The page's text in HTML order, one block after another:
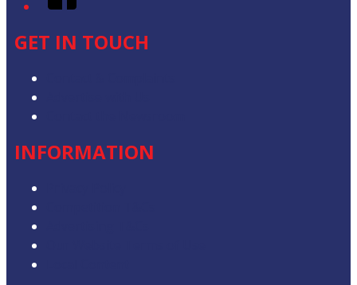
GET IN TOUCH
INFORMATION